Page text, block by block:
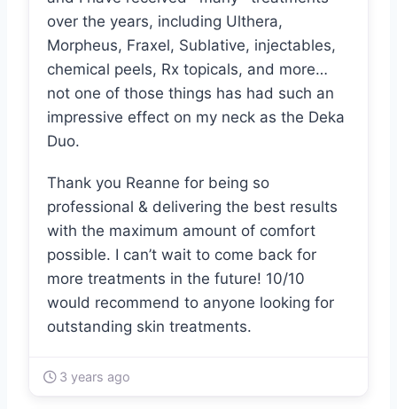
over the years, including Ulthera,
Morpheus, Fraxel, Sublative, injectables,
chemical peels, Rx topicals, and more…
not one of those things has had such an
impressive effect on my neck as the Deka
Duo.
Thank you Reanne for being so
professional & delivering the best results
with the maximum amount of comfort
possible. I can’t wait to come back for
more treatments in the future! 10/10
would recommend to anyone looking for
outstanding skin treatments.
3 years ago